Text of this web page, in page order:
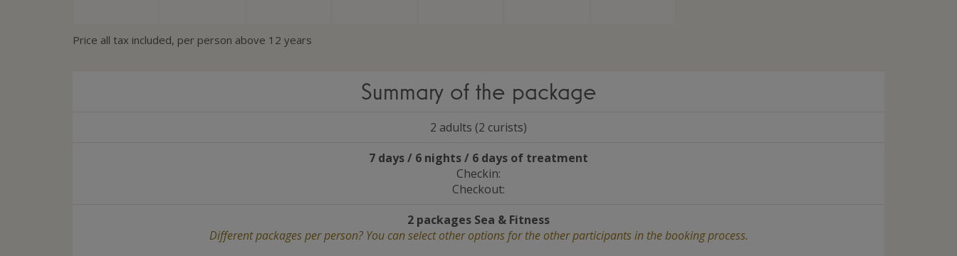
Price all tax included, per person above 12 years
Summary of the package
2 adults (2 curists)
7 days / 6 nights / 6 days of treatment
Checkin:
Checkout:
2 packages Sea & Fitness
Different packages per person? You can select other options for the other participants in the booking process.